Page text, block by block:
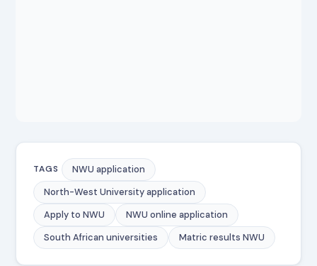
TAGS
NWU application
North-West University application
Apply to NWU
NWU online application
South African universities
Matric results NWU